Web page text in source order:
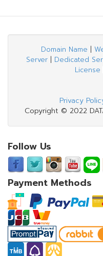
Domain Name |
Server | Dedicated
License
Privacy
Copyright © 2022
Follow Us
Payment Methods